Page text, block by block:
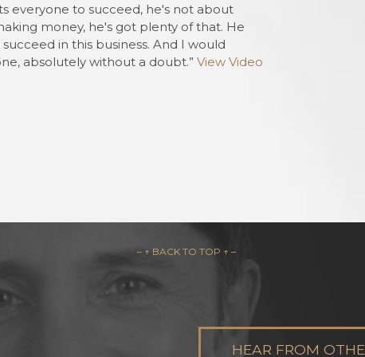
everyone to succeed, he's not about
money, he's got plenty of that. He
in this business. And I would
absolutely without a doubt.” View Video
– ↑ BACK TO TOP ↑ –
HEAR FROM